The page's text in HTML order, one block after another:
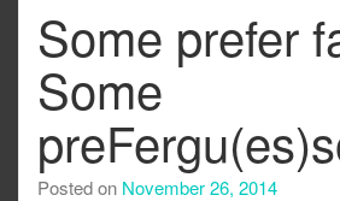
Some prefer
Some
Posted on November 26, 2014